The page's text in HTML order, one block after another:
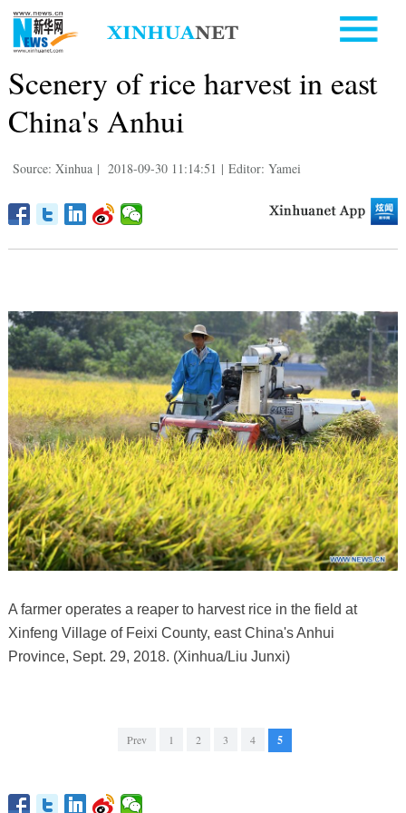
Scenery of rice harvest in east
China's Anhui
Source: Xinhua | 2018-09-30 11:14:51 | Editor: Yamei
A farmer operates a reaper to harvest rice in the field at
Xinfeng Village of Feixi County, east China's Anhui
Province, Sept. 29, 2018. (Xinhua/Liu Junxi)
Prev 1 2 3 4 5